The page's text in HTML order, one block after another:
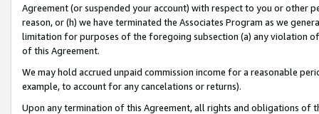
Agreement (or suspended your account) with respect to you or other
reason, or (h) we have terminated the Associates Program as we
limitation for purposes of the foregoing subsection (a) any violation
of this Agreement.
We may hold accrued unpaid commission income for a reasonable
example, to account for any cancelations or returns).
Upon any termination of this Agreement, all rights and obligations of